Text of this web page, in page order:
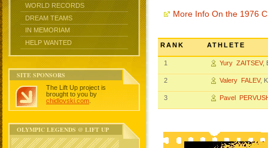
WORLD RECORDS
DREAM TEAMS
IN MEMORIAM
HELP WANTED
SITE SPONSORS
The Lift Up project is
brought to you by
chidlovski.com
OLYMPIC LEGENDS @ LIFT UP
More Info On the 1976
RANK ATHLETE
1 Yury ZAITSEV,
2 Valery FALEV,
3 Pavel